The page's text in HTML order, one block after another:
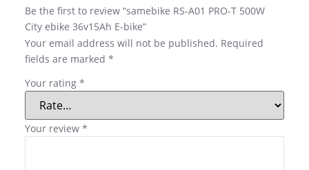
Be the first to review “samebike RS-A01 PRO-T 500W
City ebike 36v15Ah E-bike”
Your email address will not be published. Required
fields are marked *
Your rating *
Your review *